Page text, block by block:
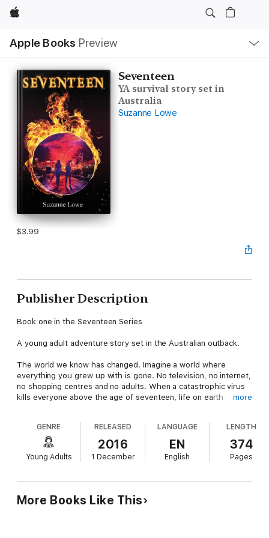
Apple
Apple Books Preview
Nav
Open
Menu
Seventeen
YA survival story set in
Australia
Suzanne Lowe
$3.99
Publisher Description
Book one in the Seventeen Series
A young adult adventure story set in the Australian outback.
The world we know has changed. Imagine a world where
everything you grew up with is gone. No television, no internet,
no shopping centres and no adults. When a catastrophic virus
kills everyone above the age of seventeen, life on earth
As the virus hits Australia, two sisters, Lexi and Hadley, find
themselves alone and vulnerable. With gangs roaming the
streets they no longer feel safe in their home and must flee
the city in search of a safe place to live.
Seeking sanctuary, the girls head to the small town of Jasper's
Bay in the Western Australian countryside. They soon discover
that the quiet looking town in not as peaceful as it first
more
GENRE
Young Adults
RELEASED
2016
1 December
LANGUAGE
EN
English
LENGTH
374
Pages
More Books Like This